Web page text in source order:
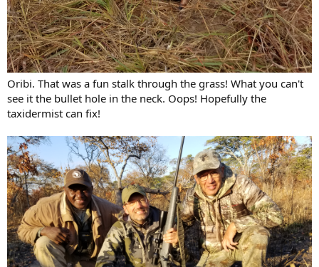
Oribi. That was a fun stalk through the grass! What you can't
see it the bullet hole in the neck. Oops! Hopefully the
taxidermist can fix!